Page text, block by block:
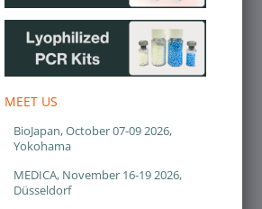
MEET US
BioJapan, October 07-09 2026,
Yokohama
MEDICA, November 16-19 2026,
Düsseldorf